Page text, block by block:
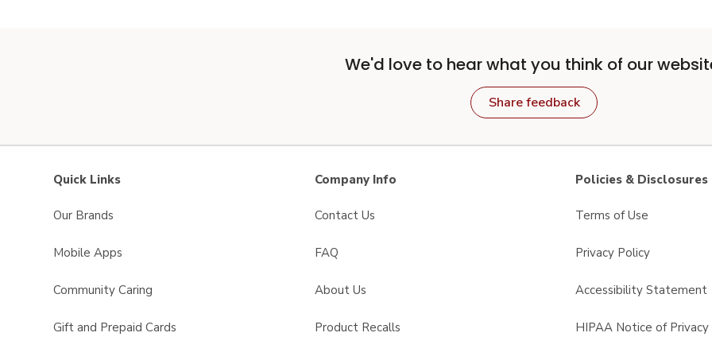
We'd love to hear what you think of our
Share feedback
Quick Links
Our Brands
Mobile Apps
Community Caring
Gift and Prepaid Cards
Company Info
Contact Us
FAQ
About Us
Product Recalls
Policies & Disclosures
Terms of Use
Privacy Policy
Accessibility Statement
HIPAA Notice of Privacy